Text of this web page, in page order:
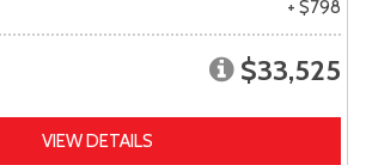
+ $798
$33,525
VIEW DETAILS